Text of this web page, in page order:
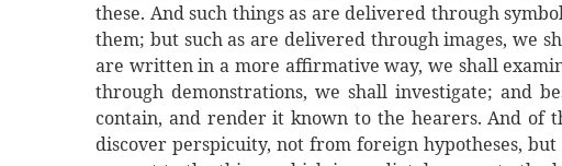
these. And such things as are delivered through
them; but such as are delivered through images, we
are written in a more affirmative way, we shall
through demonstrations, we shall investigate; and
contain, and render it known to the hearers. And of
discover perspicuity, not from foreign hypotheses,